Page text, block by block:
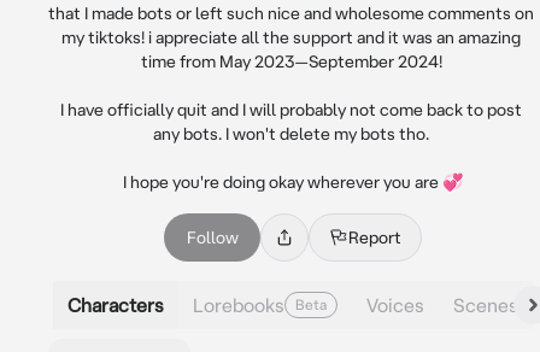
that I made bots or left such nice and wholesome comments on
my tiktoks! i appreciate all the support and it was an amazing
time from May 2023—September 2024!
I have officially quit and I will probably not come back to post
any bots. I won't delete my bots tho.
I hope you're doing okay wherever you are 💞
Follow Report
Characters Lorebooks Beta Voices Scenes